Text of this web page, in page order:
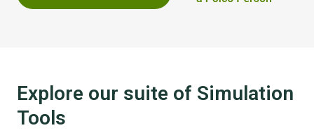
Explore our suite of Simulation
Tools